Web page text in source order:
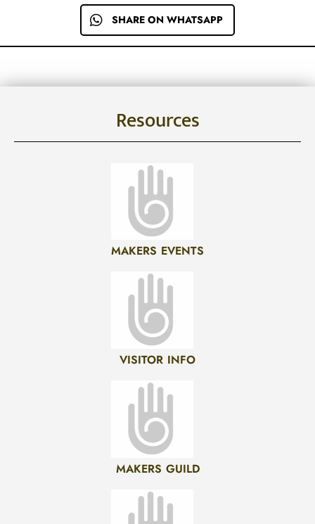
SHARE ON WHATSAPP
Resources
MAKERS EVENTS
VISITOR INFO
MAKERS GUILD